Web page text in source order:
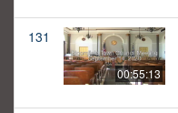
131
00:55:13